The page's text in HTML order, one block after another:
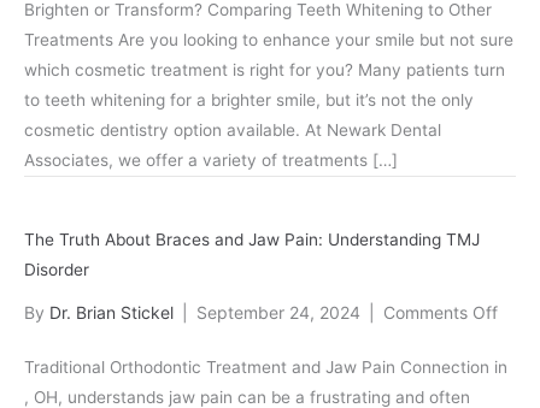
Whitening
vs.
Other
Cosmetic
Options
Newark,
Brighten or Transform? Comparing Teeth Whitening to Other
Treatments Are you looking to enhance your smile but not sure
which cosmetic treatment is right for you? Many patients turn
to teeth whitening for a brighter smile, but it’s not the only
cosmetic dentistry option available. At Newark Dental
Associates, we offer a variety of treatments […]
The Truth About Braces and Jaw Pain: Understanding TMJ
Disorder
By Dr. Brian Stickel September 24, 2024 Comments Offon
Truth
Traditional Orthodontic Treatment and Jaw Pain Connection in
, OH, understands jaw pain can be a frustrating and often